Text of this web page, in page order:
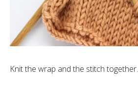
Knit the wrap and the stitch together.